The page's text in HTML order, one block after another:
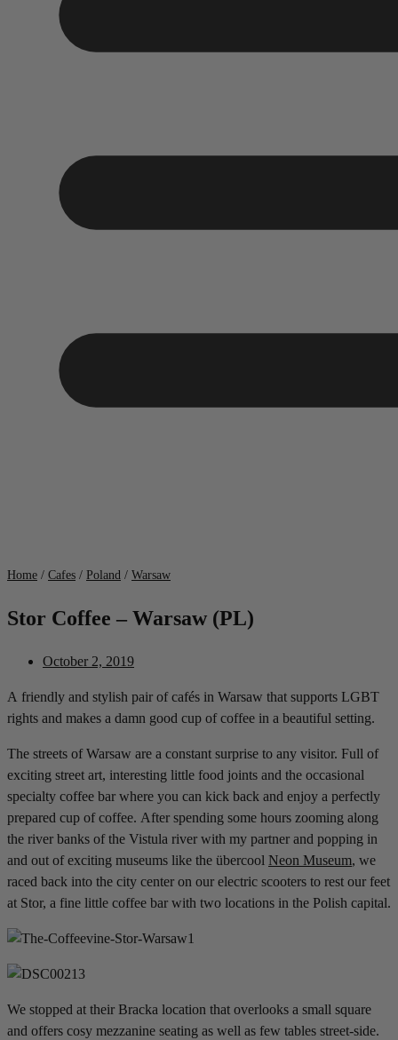
Home / Cafes / Poland / Warsaw
Stor Coffee – Warsaw (PL)
October 2, 2019
A friendly and stylish pair of cafés in Warsaw that supports LGBT
rights and makes a damn good cup of coffee in a beautiful setting.
The streets of Warsaw are a constant surprise to any visitor. Full of
exciting street art, interesting little food joints and the occasional
specialty coffee bar where you can kick back and enjoy a perfectly
prepared cup of coffee. After spending some hours zooming along
the river banks of the Vistula river with my partner and popping in
and out of exciting museums like the übercool Neon Museum, we
raced back into the city center on our electric scooters to rest our feet
at Stor, a fine little coffee bar with two locations in the Polish capital.
We stopped at their Bracka location that overlooks a small square
and offers cosy mezzanine seating as well as few tables street-side.